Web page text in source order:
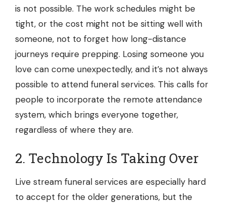
is not possible. The work schedules might be
tight, or the cost might not be sitting well with
someone, not to forget how long-distance
journeys require prepping. Losing someone you
love can come unexpectedly, and it’s not always
possible to attend funeral services. This calls for
people to incorporate the remote attendance
system, which brings everyone together,
regardless of where they are.
2. Technology Is Taking Over
Live stream funeral services are especially hard
to accept for the older generations, but the